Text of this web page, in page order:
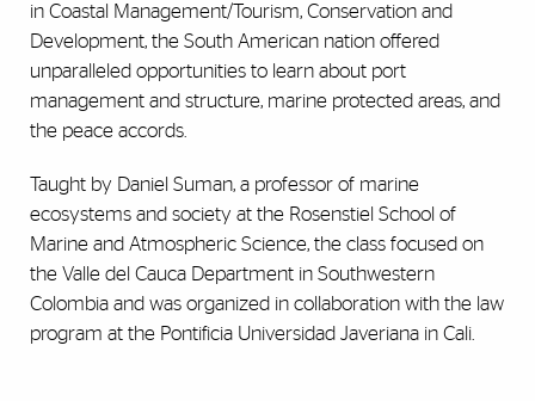
in Coastal Management/Tourism, Conservation and
Development, the South American nation offered
unparalleled opportunities to learn about port
management and structure, marine protected areas, and
the peace accords.
Taught by Daniel Suman, a professor of marine
ecosystems and society at the Rosenstiel School of
Marine and Atmospheric Science, the class focused on
the Valle del Cauca Department in Southwestern
Colombia and was organized in collaboration with the law
program at the Pontificia Universidad Javeriana in Cali.